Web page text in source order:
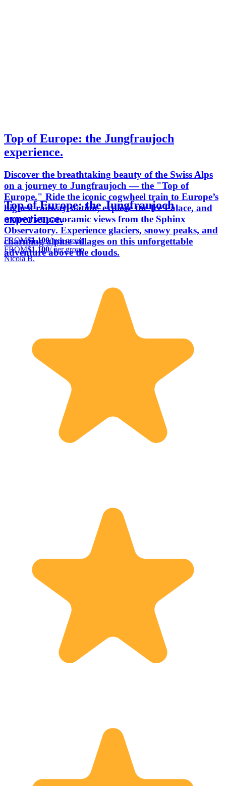
Top of Europe: the Jungfraujoch
experience.
Discover the breathtaking beauty of the Swiss Alps
on a journey to Jungfraujoch — the "Top of
Europe." Ride the iconic cogwheel train to Europe’s
highest railway station, explore the Ice Palace, and
marvel at panoramic views from the Sphinx
Observatory. Experience glaciers, snowy peaks, and
charming alpine villages on this unforgettable
adventure above the clouds.
Top of Europe: the Jungfraujoch
experience.
FROM$1,100/ per group
FROM$1,100/ per group
Nicola B.